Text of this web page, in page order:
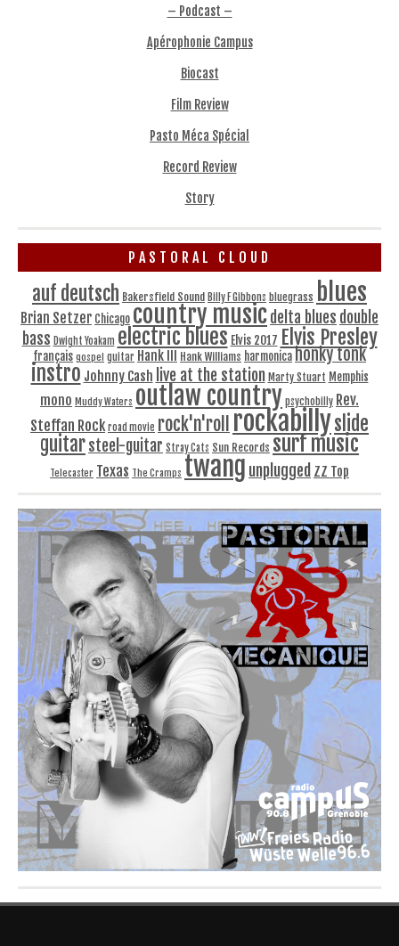
– Podcast –
Apérophonie Campus
Biocast
Film Review
Pasto Méca Spécial
Record Review
Story
PASTORAL CLOUD
auf deutsch Bakersfield Sound Billy F Gibbons bluegrass blues
Brian Setzer Chicago country musicdelta blues double
bass Dwight Yoakam electric blues Elvis 2017 Elvis Presley
français gospel guitar Hank III Hank Williams harmonicahonky tonk
instro Johnny Cash live at the station Marty Stuart Memphis
mono Muddy Waters outlaw country psychobilly Rev.
Steffan Rock road movie rock'n'roll rockabillyslide
guitarsteel-guitar Stray Cats Sun Records surf music
Telecaster Texas The Cramps twang unplugged ZZ Top